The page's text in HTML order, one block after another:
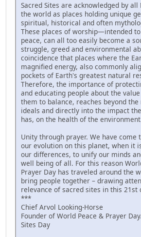
Sacred Sites are acknowledged by
the world as places holding unique
spiritual, historical and often
These places of worship—intended
peace, can all too easily become a
struggle, greed and environmental
coincidence that places where the
magnified energy, also commonly
pockets of Earth's greatest natural
Therefore, the importance of
and educating people about the
them to balance, reaches beyond
ideals and directly into the impact
has, on the health of the
Unity through prayer. We have come
our evolution on this planet, when it
our differences, to unify our minds
well being of all. For this reason
Prayer Day has traveled around the
bring people together – drawing
relevance of sacred sites in this 21st
***
Chief Arvol Looking-Horse
Founder of World Peace & Prayer
Sites Day